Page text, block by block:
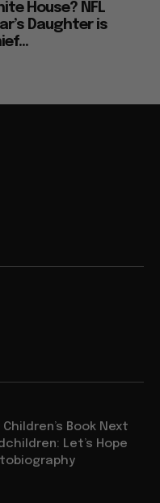
House? NFL
Daughter is
Book Next
Let’s Hope